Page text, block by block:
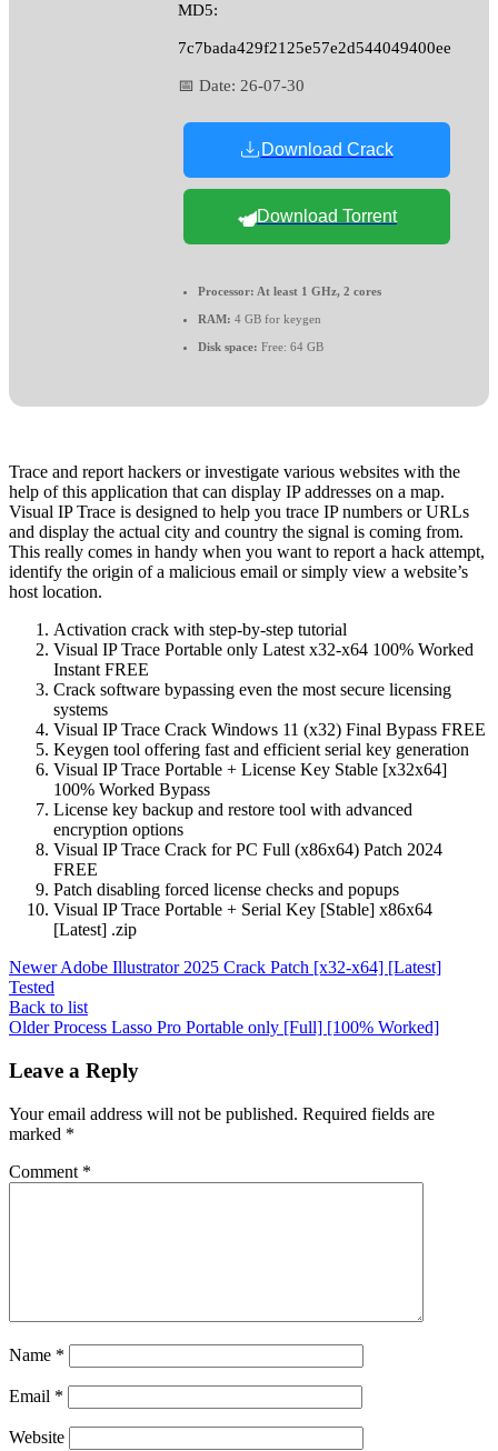
MD5:
7c7bada429f2125e57e2d544049400ee
📅 Date: 26-07-30
Download Crack
Download Torrent
Processor: At least 1 GHz, 2 cores
RAM: 4 GB for keygen
Disk space: Free: 64 GB
Trace and report hackers or investigate various websites with the
help of this application that can display IP addresses on a map.
Visual IP Trace is designed to help you trace IP numbers or URLs
and display the actual city and country the signal is coming from.
This really comes in handy when you want to report a hack attempt,
identify the origin of a malicious email or simply view a website’s
host location.
Activation crack with step-by-step tutorial
Visual IP Trace Portable only Latest x32-x64 100% Worked
Instant FREE
Crack software bypassing even the most secure licensing
systems
Visual IP Trace Crack Windows 11 (x32) Final Bypass FREE
Keygen tool offering fast and efficient serial key generation
Visual IP Trace Portable + License Key Stable [x32x64]
100% Worked Bypass
License key backup and restore tool with advanced
encryption options
Visual IP Trace Crack for PC Full (x86x64) Patch 2024
FREE
Patch disabling forced license checks and popups
Visual IP Trace Portable + Serial Key [Stable] x86x64
[Latest] .zip
NewerAdobe Illustrator 2025 Crack Patch [x32-x64] [Latest]
Tested
Back to list
Older Process Lasso Pro Portable only [Full] [100% Worked]
Leave a Reply
Your email address will not be published. Required fields are
marked *
Comment *
Name *
Email *
Website